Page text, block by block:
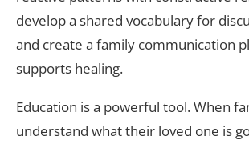
develop a shared vocabulary for
and create a family communication
supports healing.
Education is a powerful tool. When
understand what their loved one is